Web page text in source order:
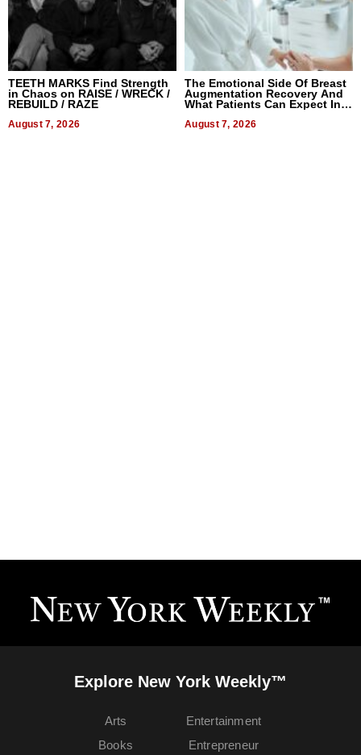
TEETH MARKS Find Strength
in Chaos on RAISE / WRECK /
REBUILD / RAZE
August 7, 2026
The Emotional Side Of Breast
Augmentation Recovery And
What Patients Can Expect In
August 7, 2026
Explore New York Weekly™
Arts
Books
Entertainment
Entrepreneur